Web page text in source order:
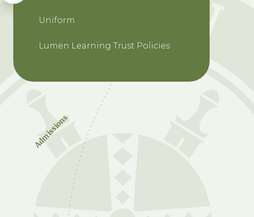
Uniform
Lumen Learning Trust Policies
Admissions